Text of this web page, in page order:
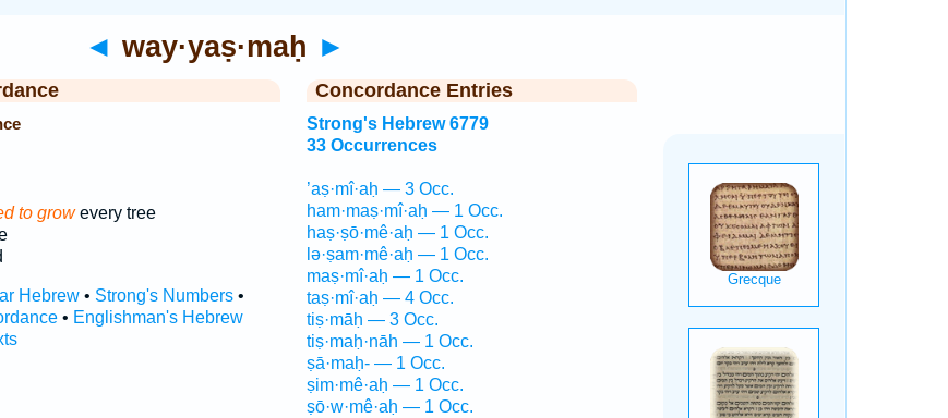
◄ way·yaṣ·maḥ ►
to growevery tree
Hebrew• Strong's Numbers•
• Englishman's Hebrew
Concordance Entries
Strong's Hebrew 6779
33 Occurrences
’aṣ·mî·aḥ — 3 Occ.
ham·maṣ·mî·aḥ — 1 Occ.
haṣ·ṣō·mê·aḥ — 1 Occ.
lə·ṣam·mê·aḥ — 1 Occ.
maṣ·mî·aḥ — 1 Occ.
taṣ·mî·aḥ — 4 Occ.
tiṣ·māḥ — 3 Occ.
tiṣ·maḥ·nāh — 1 Occ.
ṣā·maḥ- — 1 Occ.
ṣim·mê·aḥ — 1 Occ.
ṣō·w·mê·aḥ — 1 Occ.